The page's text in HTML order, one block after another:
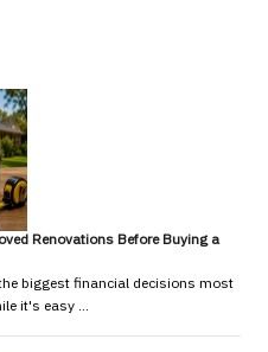
Renovations Before Buying a
biggest financial decisions most
it's easy …